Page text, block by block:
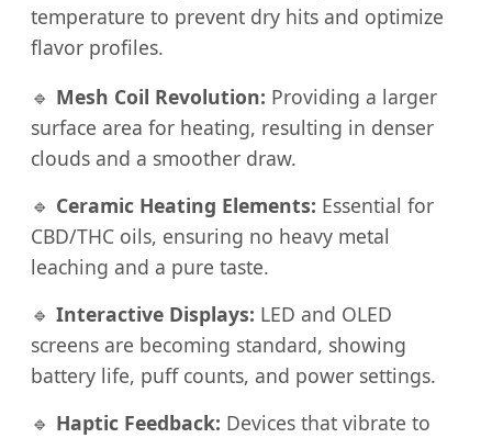
temperature to prevent dry hits and optimize
flavor profiles.
🔹 Mesh Coil Revolution: Providing a larger
surface area for heating, resulting in denser
clouds and a smoother draw.
🔹 Ceramic Heating Elements: Essential for
CBD/THC oils, ensuring no heavy metal
leaching and a pure taste.
🔹 Interactive Displays: LED and OLED
screens are becoming standard, showing
battery life, puff counts, and power settings.
🔹 Haptic Feedback: Devices that vibrate to